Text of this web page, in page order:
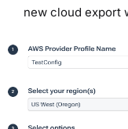
new cloud export